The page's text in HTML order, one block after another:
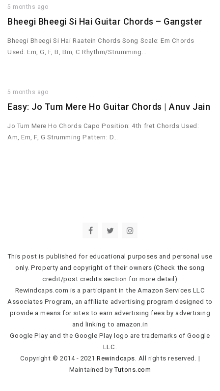
5 months ago
Bheegi Bheegi Si Hai Guitar Chords – Gangster
Bheegi Bheegi Si Hai Raatein Chords Song Scale: Em Chords
Used: Em, G, F, B, Bm, C Rhythm/Strumming…
5 months ago
Easy: Jo Tum Mere Ho Guitar Chords | Anuv Jain
Jo Tum Mere Ho Chords Capo Position: 4th fret Chords Used:
Am, Em, F, G Strumming Pattern: D…
This post is published for educational purposes and personal use
only. Property and copyright of their owners (Check the song
credit/post credits section for more detail)
Rewindcaps.com is a participant in the Amazon Services LLC
Associates Program, an affiliate advertising program designed to
provide a means for sites to earn advertising fees by advertising
and linking to amazon.in
Google Play and the Google Play logo are trademarks of Google
LLC.
Copyright © 2014 - 2021Rewindcaps . All rights reserved.
|
Maintained byTutons.com